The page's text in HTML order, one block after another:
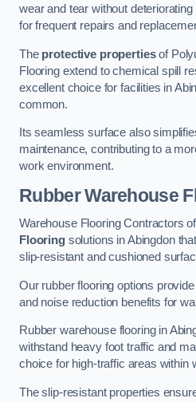
wear and tear without
for frequent repairs and
The protective propertiesof
Flooring extend to chemical spill
excellent choice for facilities in
common.
Its seamless surface also
maintenance, contributing to a
work environment.
Rubber Warehouse
Warehouse Flooring Contractors
Flooringsolutions in Abingdon
slip-resistant and cushioned
Our rubber flooring options
and noise reduction benefits for
Rubber warehouse flooring in
withstand heavy foot traffic and
choice for high-traffic areas within
The slip-resistant properties